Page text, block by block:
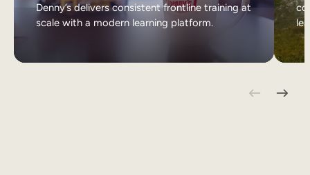
Denny’s delivers consistent frontline training at
scale with a modern learning platform.